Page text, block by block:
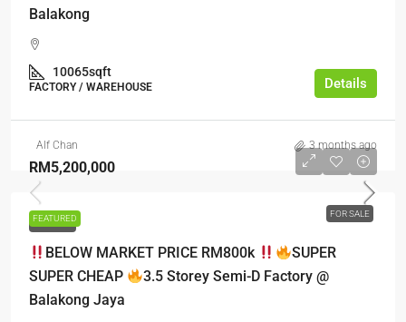
Balakong
10065sqft
FACTORY / WAREHOUSE Details
Alf Chan 3 months ago
FEATURED FOR SALE
RM5,200,000
FOR SALE
BELOW MARKET PRICE RM800k
SUPER
SUPER CHEAP
3.5 Storey Semi-D Factory @
Balakong Jaya